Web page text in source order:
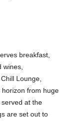
breakfast,
wines,
Lounge,
from huge
at the
are set out to